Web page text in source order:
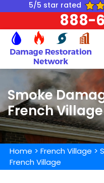
5/5 star rated
888-
Smoke
French Village
Home > French Village >
French Village